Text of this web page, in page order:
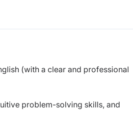
(with a clear and professional
problem-solving skills, and